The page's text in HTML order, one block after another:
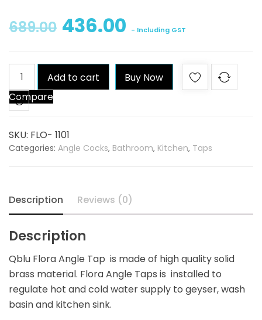
689.00 436.00 - Including GST
Qblu
Flora
Angle
Tap
Add to cart
Buy Now
Compare
SKU: FLO- 1101
Categories: Angle Cocks, Bathroom, Kitchen, Taps
Description Reviews (0)
Description
Qblu Flora Angle Tap is made of high quality solid
brass material. Flora Angle Taps is installed to
regulate hot and cold water supply to geyser, wash
basin and kitchen sink.